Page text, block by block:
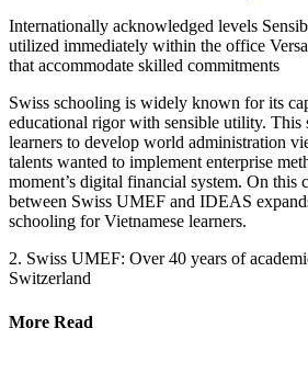
Internationally acknowledged levels
utilized immediately within the office
that accommodate skilled commitments
Swiss schooling is widely known for its
educational rigor with sensible utility. This
learners to develop world administration
talents wanted to implement enterprise
moment’s digital financial system. On this
between Swiss UMEF and IDEAS
schooling for Vietnamese learners.
2. Swiss UMEF: Over 40 years of
Switzerland
More Read